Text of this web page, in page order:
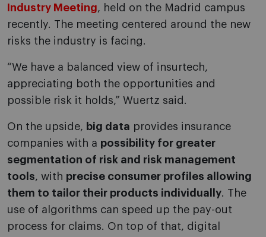
Industry Meeting, held on the Madrid campus
recently. The meeting centered around the new
risks the industry is facing.
“We have a balanced view of insurtech,
appreciating both the opportunities and
possible risk it holds,” Wuertz said.
On the upside, big data provides insurance
companies with a possibility for greater
segmentation of risk and risk management
tools, with precise consumer profiles allowing
them to tailor their products individually. The
use of algorithms can speed up the pay-out
process for claims. On top of that, digital